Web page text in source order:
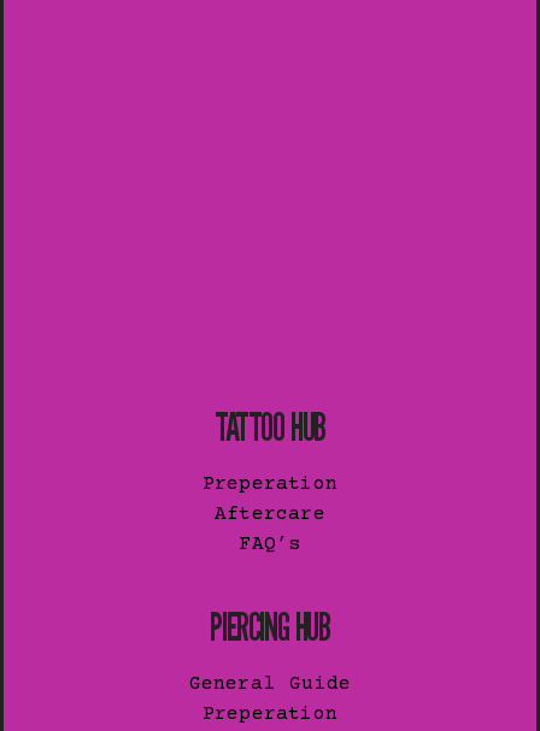
TATTOO HUB
Preperation
Aftercare
FAQ’s
PIERCING HUB
General Guide
Preperation